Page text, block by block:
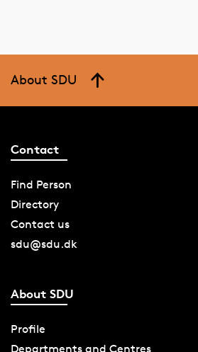
About SDU
Contact
Find Person
Directory
Contact us
sdu@sdu.dk
About SDU
Profile
Departments and Centres